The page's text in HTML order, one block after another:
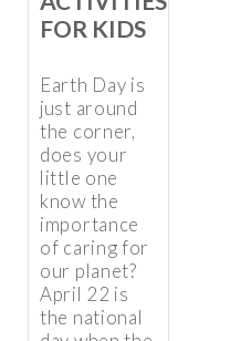
FOR KIDS
Earth Day is
just around
the corner,
does your
little one
know the
importance
of caring for
our planet?
April 22 is
the national